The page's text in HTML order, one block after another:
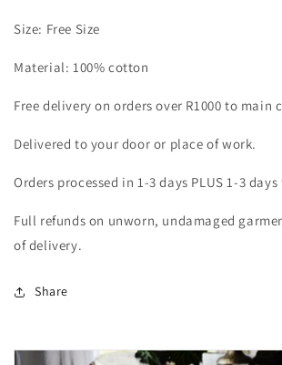
Size: Free Size
Material: 100% cotton
Free delivery on orders over R1000 to main
Delivered to your door or place of work.
Orders processed in 1-3 days PLUS 1-3
Full refunds on unworn, undamaged
of delivery.
Share